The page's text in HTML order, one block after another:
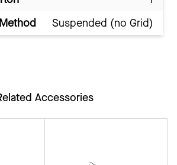
Suspended (no Grid)
Accessories